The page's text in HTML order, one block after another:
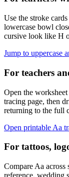
Use the stroke
lowercase bowl
cursive look like H
Jump to uppercase
For teachers
Open the
tracing page, then
returning to the full
Open printable Aa
For tattoos,
Compare Aa
reference, wedding